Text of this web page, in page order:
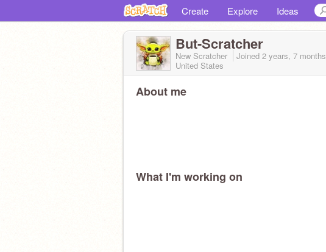
Create Explore Ideas
But-Scratcher
New Scratcher Joined 2 years, 7 months
United States
About me
What I'm working on